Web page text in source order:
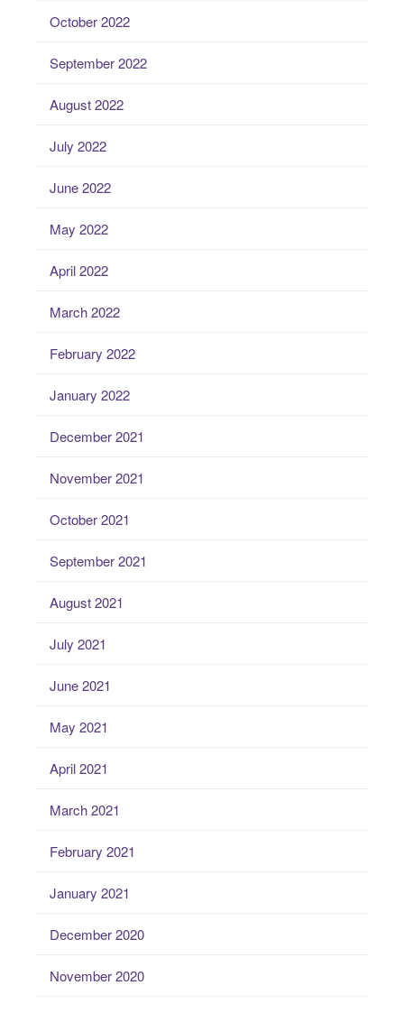
October 2022
September 2022
August 2022
July 2022
June 2022
May 2022
April 2022
March 2022
February 2022
January 2022
December 2021
November 2021
October 2021
September 2021
August 2021
July 2021
June 2021
May 2021
April 2021
March 2021
February 2021
January 2021
December 2020
November 2020